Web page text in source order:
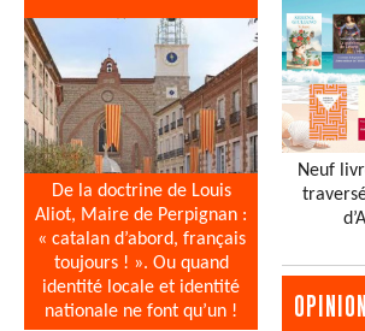
De la doctrine de Louis
Aliot, Maire de Perpignan :
« catalan d’abord, français
toujours ! ». Ou quand
identité locale et identité
nationale ne font qu’un !
Neuf